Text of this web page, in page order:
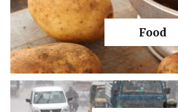
Food